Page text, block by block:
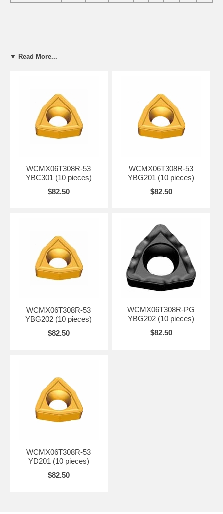
▼ Read More...
WCMX06T308R-53
YBC301 (10 pieces)
$82.50
WCMX06T308R-53
YBG201 (10 pieces)
$82.50
WCMX06T308R-53
YBG202 (10 pieces)
$82.50
WCMX06T308R-PG
YBG202 (10 pieces)
$82.50
WCMX06T308R-53
YD201 (10 pieces)
$82.50